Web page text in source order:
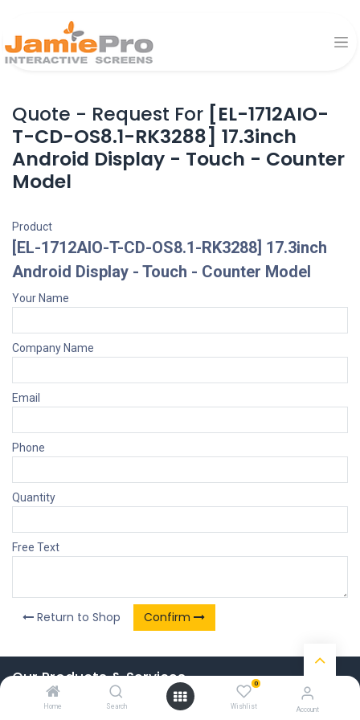
Home Search
0
Wishlist Account
Quote - Request For [EL-1712AIO-
T-CD-OS8.1-RK3288] 17.3inch
Android Display - Touch - Counter
Model
Product
[EL-1712AIO-T-CD-OS8.1-RK3288] 17.3inch
Android Display - Touch - Counter Model
Your Name
Company Name
Email
Phone
Quantity
Free Text
Return to Shop Confirm
Our Products & Services